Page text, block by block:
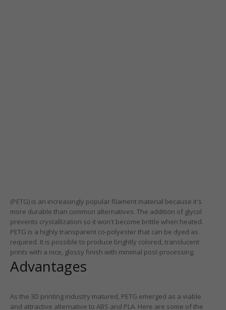
(PETG) is an increasingly popular filament material because it's
more durable than common alternatives. The addition of glycol
prevents crystallization so it won't become brittle when heated.
PETG is a highly transparent co-polyester that can be dyed as
required. It is possible to produce brightly colored, translucent
prints with a nice, glossy finish with minimal post-processing.
Advantages
As the 3D printing industry matured, PETG emerged as a viable
and attractive alternative to ABS and PLA. Here are some of the